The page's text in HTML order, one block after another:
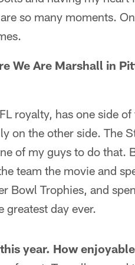
so many moments.
We Are Marshall in
royalty, has one side
on the other side. The
of my guys to do that.
team the movie and
Bowl Trophies, and
greatest day ever.
year. How